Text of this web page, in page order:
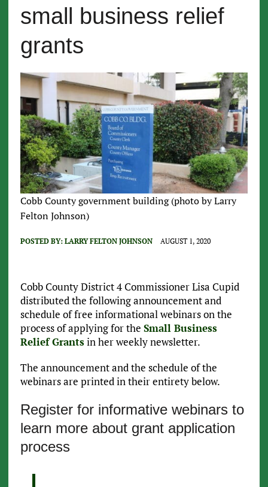
small business relief
grants
Cobb County government building (photo by Larry
Felton Johnson)
POSTED BY: LARRY FELTON JOHNSON AUGUST 1, 2020
Cobb County District 4 Commissioner Lisa Cupid
distributed the following announcement and
schedule of free informational webinars on the
process of applying for the Small Business
Relief Grantsin her weekly newsletter.
The announcement and the schedule of the
webinars are printed in their entirety below.
Register for informative webinars to
learn more about grant application
process